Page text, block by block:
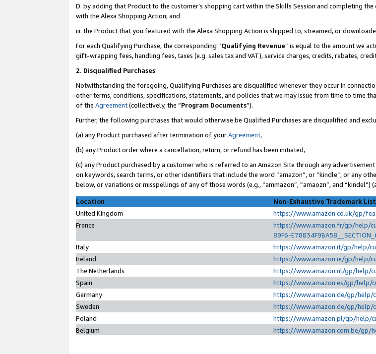
D. by adding that Product to the customer’s shopping cart within the Skills Session and completing
with the Alexa Shopping Action; and
iii. the Product that you featured with the Alexa Shopping Action is shipped to, streamed, or
For each Qualifying Purchase, the corresponding “Qualifying Revenue” is equal to the amount we
gift-wrapping fees, handling fees, taxes (e.g. sales tax and VAT), service charges, credits, rebates,
2. Disqualified Purchases
Notwithstanding the foregoing, Qualifying Purchases are disqualified whenever they occur in
other terms, conditions, specifications, statements, and policies that we may issue from time to time
of the Agreement(collectively, the “Program Documents”).
Further, the following purchases that would otherwise be Qualified Purchases are disqualified and
(a) any Product purchased after termination of yourAgreement,
(b) any Product order where a cancellation, return, or refund has been initiated,
(c) any Product purchased by a customer who is referred to an Amazon Site through any
on keywords, search terms, or other identifiers that include the word “amazon”, or “kindle”, or any
below, or variations or misspellings of any of those words (e.g., “ammazon”, “amaozn”, and “kindel”)
Location
Non-Exhaustive Trademark List
United Kingdom
https://www.amazon.co.uk/gp/
France
https://www.amazon.fr/gp/help/
89F6-
Italy
https://www.amazon.it/gp/help/
Ireland
https://www.amazon.ie/gp/help/
The Netherlands
https://www.amazon.nl/gp/help/
Spain
https://www.amazon.es/gp/help/
Germany
https://www.amazon.de/gp/help/
Sweden
https://www.amazon.de/gp/help/
Poland
https://www.amazon.pl/gp/help/
Belgium
https://www.amazon.com.be/gp/